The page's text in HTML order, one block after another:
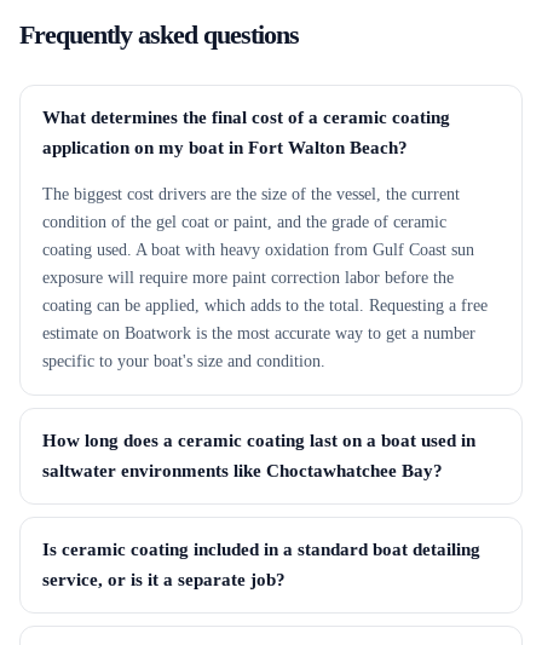
Frequently asked questions
What determines the final cost of a ceramic coating
application on my boat in Fort Walton Beach?
The biggest cost drivers are the size of the vessel, the current
condition of the gel coat or paint, and the grade of ceramic
coating used. A boat with heavy oxidation from Gulf Coast sun
exposure will require more paint correction labor before the
coating can be applied, which adds to the total. Requesting a free
estimate on Boatwork is the most accurate way to get a number
specific to your boat's size and condition.
How long does a ceramic coating last on a boat used in
saltwater environments like Choctawhatchee Bay?
Is ceramic coating included in a standard boat detailing
service, or is it a separate job?